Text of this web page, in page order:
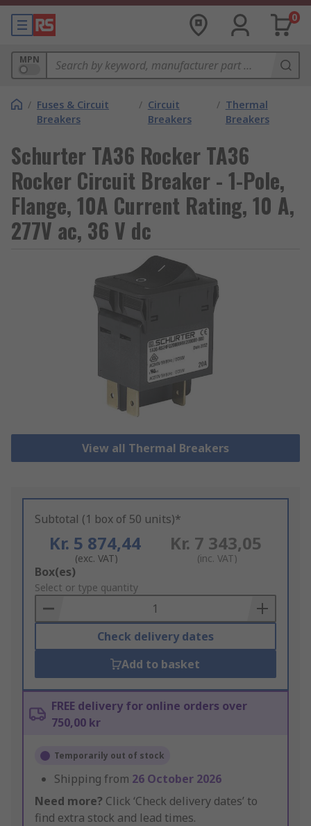
0
MPN
/ Fuses & Circuit
Breakers
/ Circuit
Breakers
/ Thermal
Breakers
Schurter TA36 Rocker TA36
Rocker Circuit Breaker - 1-Pole,
Flange, 10A Current Rating, 10 A,
277V ac, 36 V dc
View all Thermal Breakers
Subtotal (1 box of 50 units)*
Kr. 5 874,44
(exc. VAT)
Kr. 7 343,05
(inc. VAT)
Add
to
Basket
Box(es)
Select or type quantity
Check delivery dates
Add to basket
FREE delivery for online orders over
750,00 kr
Temporarily out of stock
Shipping from 26 October 2026
Need more? Click ‘Check delivery dates’ to
find extra stock and lead times.